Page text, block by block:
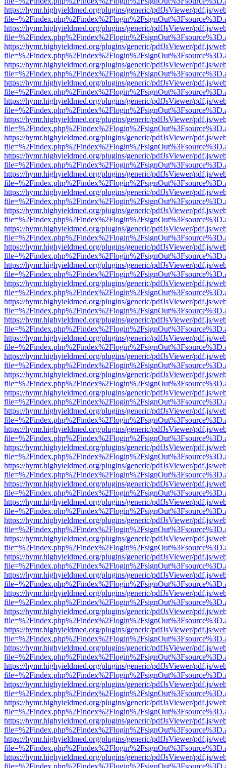
https://hymr.highyieldmed.org/plugins/generic/pdfJsViewer/pdf.js/
https://hymr.highyieldmed.org/plugins/generic/pdfJsViewer/pdf.js/
https://hymr.highyieldmed.org/plugins/generic/pdfJsViewer/pdf.js/
https://hymr.highyieldmed.org/plugins/generic/pdfJsViewer/pdf.js/
https://hymr.highyieldmed.org/plugins/generic/pdfJsViewer/pdf.js/
https://hymr.highyieldmed.org/plugins/generic/pdfJsViewer/pdf.js/
https://hymr.highyieldmed.org/plugins/generic/pdfJsViewer/pdf.js/
https://hymr.highyieldmed.org/plugins/generic/pdfJsViewer/pdf.js/
https://hymr.highyieldmed.org/plugins/generic/pdfJsViewer/pdf.js/
https://hymr.highyieldmed.org/plugins/generic/pdfJsViewer/pdf.js/
https://hymr.highyieldmed.org/plugins/generic/pdfJsViewer/pdf.js/
https://hymr.highyieldmed.org/plugins/generic/pdfJsViewer/pdf.js/
https://hymr.highyieldmed.org/plugins/generic/pdfJsViewer/pdf.js/
https://hymr.highyieldmed.org/plugins/generic/pdfJsViewer/pdf.js/
https://hymr.highyieldmed.org/plugins/generic/pdfJsViewer/pdf.js/
https://hymr.highyieldmed.org/plugins/generic/pdfJsViewer/pdf.js/
https://hymr.highyieldmed.org/plugins/generic/pdfJsViewer/pdf.js/
https://hymr.highyieldmed.org/plugins/generic/pdfJsViewer/pdf.js/
https://hymr.highyieldmed.org/plugins/generic/pdfJsViewer/pdf.js/
https://hymr.highyieldmed.org/plugins/generic/pdfJsViewer/pdf.js/
https://hymr.highyieldmed.org/plugins/generic/pdfJsViewer/pdf.js/
https://hymr.highyieldmed.org/plugins/generic/pdfJsViewer/pdf.js/
https://hymr.highyieldmed.org/plugins/generic/pdfJsViewer/pdf.js/
https://hymr.highyieldmed.org/plugins/generic/pdfJsViewer/pdf.js/
https://hymr.highyieldmed.org/plugins/generic/pdfJsViewer/pdf.js/
https://hymr.highyieldmed.org/plugins/generic/pdfJsViewer/pdf.js/
https://hymr.highyieldmed.org/plugins/generic/pdfJsViewer/pdf.js/
https://hymr.highyieldmed.org/plugins/generic/pdfJsViewer/pdf.js/
https://hymr.highyieldmed.org/plugins/generic/pdfJsViewer/pdf.js/
https://hymr.highyieldmed.org/plugins/generic/pdfJsViewer/pdf.js/
https://hymr.highyieldmed.org/plugins/generic/pdfJsViewer/pdf.js/
https://hymr.highyieldmed.org/plugins/generic/pdfJsViewer/pdf.js/
https://hymr.highyieldmed.org/plugins/generic/pdfJsViewer/pdf.js/
https://hymr.highyieldmed.org/plugins/generic/pdfJsViewer/pdf.js/
https://hymr.highyieldmed.org/plugins/generic/pdfJsViewer/pdf.js/
https://hymr.highyieldmed.org/plugins/generic/pdfJsViewer/pdf.js/
https://hymr.highyieldmed.org/plugins/generic/pdfJsViewer/pdf.js/
https://hymr.highyieldmed.org/plugins/generic/pdfJsViewer/pdf.js/
https://hymr.highyieldmed.org/plugins/generic/pdfJsViewer/pdf.js/
https://hymr.highyieldmed.org/plugins/generic/pdfJsViewer/pdf.js/
https://hymr.highyieldmed.org/plugins/generic/pdfJsViewer/pdf.js/
https://hymr.highyieldmed.org/plugins/generic/pdfJsViewer/pdf.js/